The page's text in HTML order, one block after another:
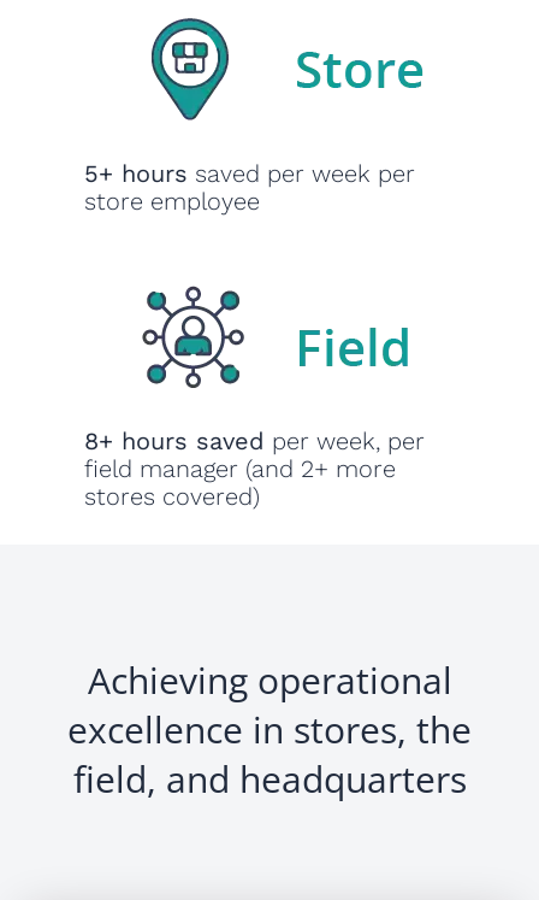
5+ hours saved per week per
store employee
8+ hours saved per week, per
field manager (and 2+ more
stores covered)
Achieving operational
excellence in stores, the
field, and headquarters